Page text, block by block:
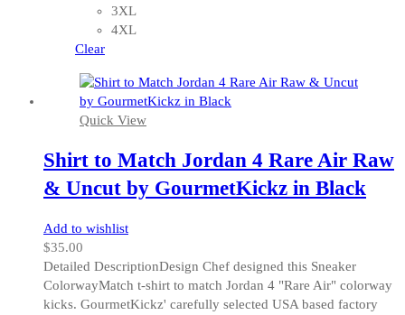
options
may
on
the
product
3XL
4XL
Clear
Quick View
Shirt to Match Jordan 4 Rare Air Raw
& Uncut by GourmetKickz in Black
Add to wishlist
$35.00
Detailed DescriptionDesign Chef designed this Sneaker
ColorwayMatch t-shirt to match Jordan 4 "Rare Air" colorway
kicks. GourmetKickz' carefully selected USA based factory